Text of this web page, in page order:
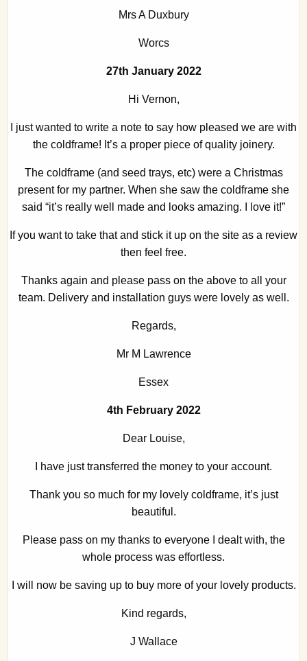
Mrs A Duxbury
Worcs
27th January 2022
Hi Vernon,
I just wanted to write a note to say how pleased we are with
the coldframe! It’s a proper piece of quality joinery.
The coldframe (and seed trays, etc) were a Christmas
present for my partner. When she saw the coldframe she
said “it’s really well made and looks amazing. I love it!”
If you want to take that and stick it up on the site as a review
then feel free.
Thanks again and please pass on the above to all your
team. Delivery and installation guys were lovely as well.
Regards,
Mr M Lawrence
Essex
4th February 2022
Dear Louise,
I have just transferred the money to your account.
Thank you so much for my lovely coldframe, it’s just
beautiful.
Please pass on my thanks to everyone I dealt with, the
whole process was effortless.
I will now be saving up to buy more of your lovely products.
Kind regards,
J Wallace